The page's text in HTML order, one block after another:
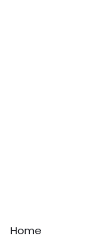
Home